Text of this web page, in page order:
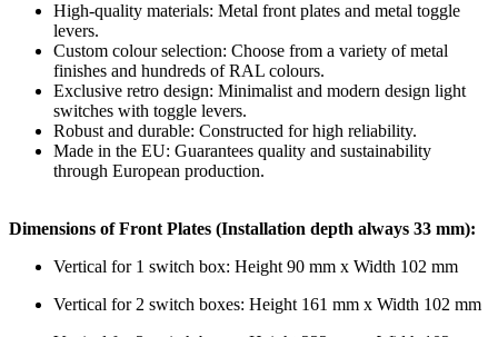
High-quality materials: Metal front plates and metal toggle
levers.
Custom colour selection: Choose from a variety of metal
finishes and hundreds of RAL colours.
Exclusive retro design: Minimalist and modern design light
switches with toggle levers.
Robust and durable: Constructed for high reliability.
Made in the EU: Guarantees quality and sustainability
through European production.
Dimensions of Front Plates (Installation depth always 33 mm):
Vertical for 1 switch box: Height 90 mm x Width 102 mm
Vertical for 2 switch boxes: Height 161 mm x Width 102 mm